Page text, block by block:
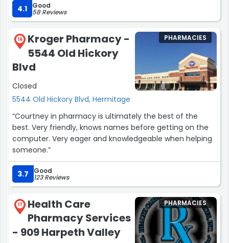
4.1 Good
58 Reviews
16
Kroger Pharmacy -
5544 Old Hickory
Blvd
Closed
5544 Old Hickory Blvd, Hermitage
PHARMACIES
“Courtney in pharmacy is ultimately the best of the
best. Very friendly, knows names before getting on the
computer. Very eager and knowledgeable when helping
someone.”
3.7 Good
123 Reviews
17
Health Care
Pharmacy Services
- 909 Harpeth Valley
PHARMACIES